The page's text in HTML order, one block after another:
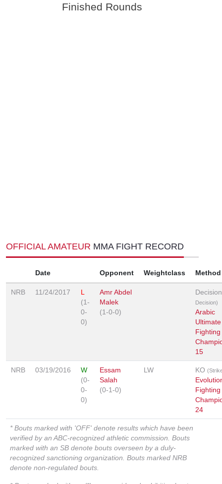
Finished Rounds
OFFICIAL AMATEUR MMA FIGHT RECORD
Date Opponent Weightclass Method
NRB 11/24/2017
L
(1-
0-
0)
Amr Abdel
Malek
(1-0-0)
Decision)
Arabic
Ultimate
Fighting
15
NRB 03/19/2016
W
(0-
0-
0)
Essam
Salah
(0-1-0)
LW KO
Fighting
24
* Bouts marked with 'OFF' denote results which have been
verified by an ABC-recognized athletic commission. Bouts
marked with an SB denote bouts overseen by a duly-
recognized sanctioning organization. Bouts marked NRB
denote non-regulated bouts.